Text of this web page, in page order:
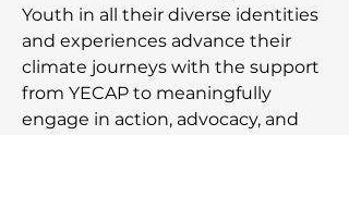
Youth in all their diverse identities
and experiences advance their
climate journeys with the support
from YECAP to meaningfully
engage in action, advocacy, and